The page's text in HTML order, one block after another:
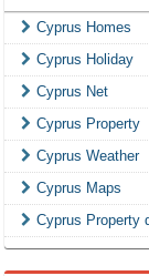
Cyprus Homes
Cyprus Holiday
Cyprus Net
Cyprus Property
Cyprus Weather
Cyprus Maps
Cyprus Property